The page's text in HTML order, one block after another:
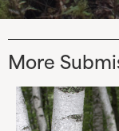
More